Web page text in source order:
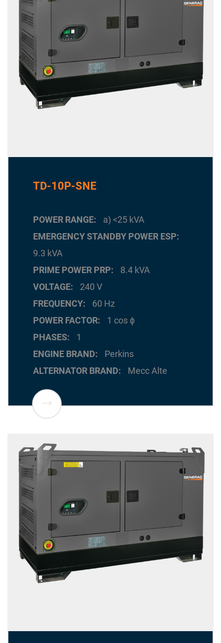
TD-10P-SNE
POWER RANGE
a) <25 kVA
EMERGENCY STANDBY POWER ESP
9.3 kVA
PRIME POWER PRP
8.4 kVA
VOLTAGE
240 V
FREQUENCY
60 Hz
POWER FACTOR
1 cos ϕ
PHASES
1
ENGINE BRAND
Perkins
ALTERNATOR BRAND
Mecc Alte